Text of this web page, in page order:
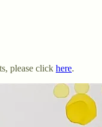
please click here.